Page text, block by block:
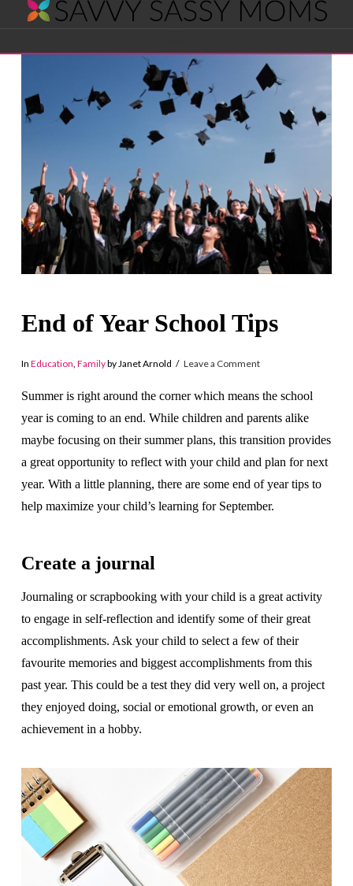
Savvy
Sassy
Moms
End of Year School Tips
In Education Familyby Janet Arnold Leave a Comment
Summer is right around the corner which means the school
year is coming to an end. While children and parents alike
maybe focusing on their summer plans, this transition provides
a great opportunity to reflect with your child and plan for next
year. With a little planning, there are some end of year tips to
help maximize your child’s learning for September.
Create a journal
Journaling or scrapbooking with your child is a great activity
to engage in self-reflection and identify some of their great
accomplishments. Ask your child to select a few of their
favourite memories and biggest accomplishments from this
past year. This could be a test they did very well on, a project
they enjoyed doing, social or emotional growth, or even an
achievement in a hobby.